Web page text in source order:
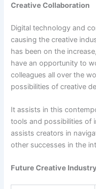
Creative Collaboration
Digital technology and
causing the creative
has been on the
have an opportunity to
colleagues all over the
possibilities of creative
It assists in this
tools and possibilities of
assists creators in
other successes in the
Future Creative